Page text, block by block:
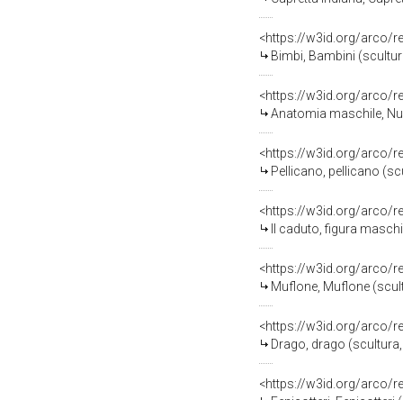
<https://w3id.org/arco/
Bimbi, Bambini
<https://w3id.org/arco/
Anatomia maschile,
<https://w3id.org/arco/
Pellicano, pellicano
<https://w3id.org/arco/
Il caduto, figura
<https://w3id.org/arco/
Muflone, Muflone
<https://w3id.org/arco/
Drago, drago
<https://w3id.org/arco/